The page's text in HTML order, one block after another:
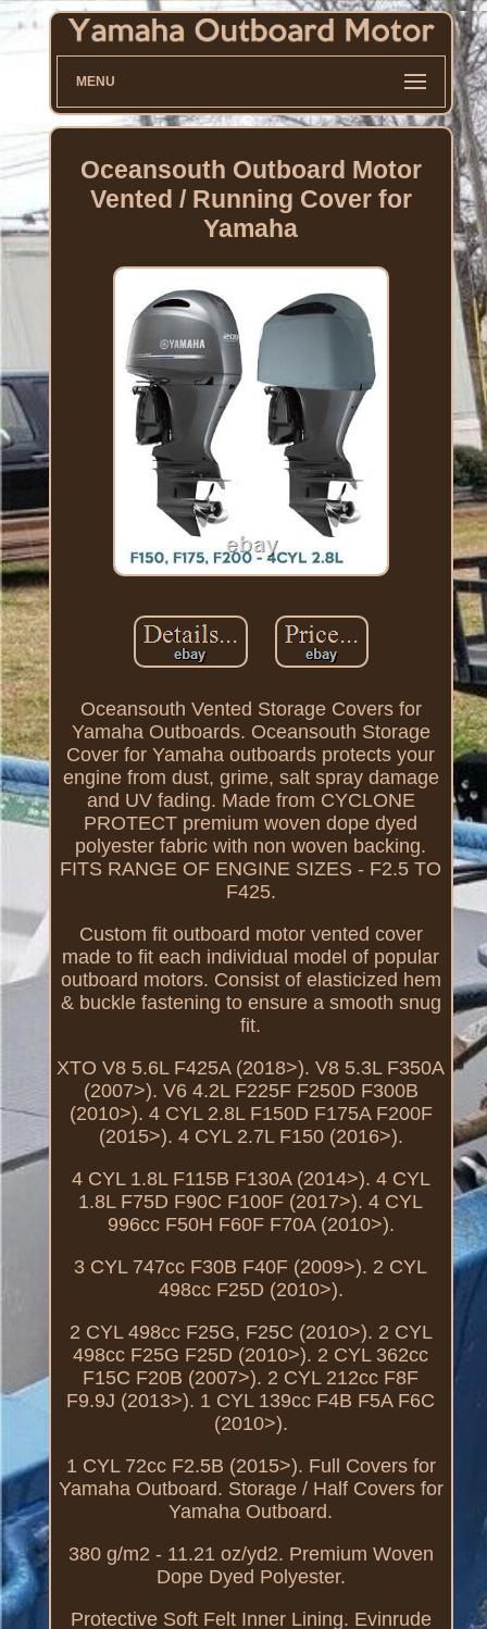
MENU
Oceansouth Outboard Motor
Vented / Running Cover for
Yamaha
Oceansouth Vented Storage Covers for
Yamaha Outboards. Oceansouth Storage
Cover for Yamaha outboards protects your
engine from dust, grime, salt spray damage
and UV fading. Made from CYCLONE
PROTECT premium woven dope dyed
polyester fabric with non woven backing.
FITS RANGE OF ENGINE SIZES - F2.5 TO
F425.
Custom fit outboard motor vented cover
made to fit each individual model of popular
outboard motors. Consist of elasticized hem
& buckle fastening to ensure a smooth snug
fit.
XTO V8 5.6L F425A (2018>). V8 5.3L F350A
(2007>). V6 4.2L F225F F250D F300B
(2010>). 4 CYL 2.8L F150D F175A F200F
(2015>). 4 CYL 2.7L F150 (2016>).
4 CYL 1.8L F115B F130A (2014>). 4 CYL
1.8L F75D F90C F100F (2017>). 4 CYL
996cc F50H F60F F70A (2010>).
3 CYL 747cc F30B F40F (2009>). 2 CYL
498cc F25D (2010>).
2 CYL 498cc F25G, F25C (2010>). 2 CYL
498cc F25G F25D (2010>). 2 CYL 362cc
F15C F20B (2007>). 2 CYL 212cc F8F
F9.9J (2013>). 1 CYL 139cc F4B F5A F6C
(2010>).
1 CYL 72cc F2.5B (2015>). Full Covers for
Yamaha Outboard. Storage / Half Covers for
Yamaha Outboard.
380 g/m2 - 11.21 oz/yd2. Premium Woven
Dope Dyed Polyester.
Protective Soft Felt Inner Lining. Evinrude